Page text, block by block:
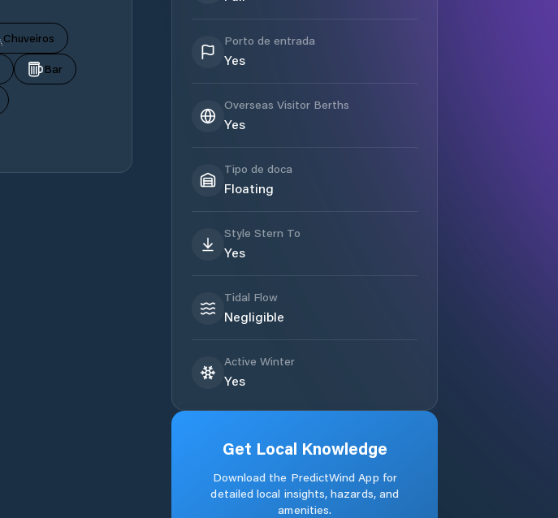
Chuveiros
Bar
Porto de entrada
Yes
Overseas Visitor Berths
Yes
Tipo de doca
Floating
Style Stern To
Yes
Tidal Flow
Negligible
Active Winter
Yes
Get Local Knowledge
Download the PredictWind App for
detailed local insights, hazards, and
amenities.